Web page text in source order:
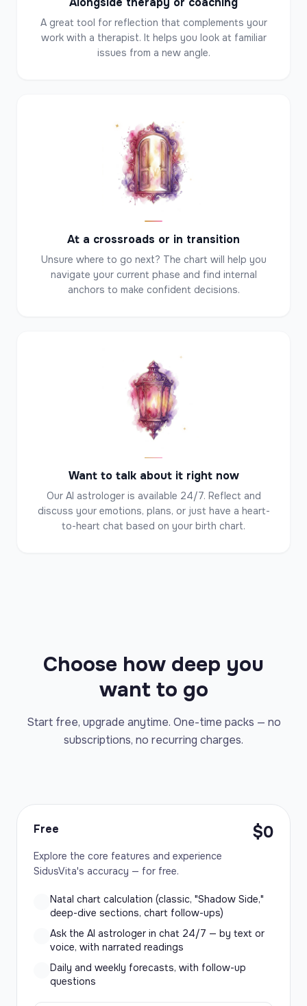
A great tool for reflection that complements your
work with a therapist. It helps you look at familiar
issues from a new angle.
✦
✦
At a crossroads or in transition
Unsure where to go next? The chart will help you
navigate your current phase and find internal
anchors to make confident decisions.
✦
✦
Want to talk about it right now
Our AI astrologer is available 24/7. Reflect and
discuss your emotions, plans, or just have a heart-
to-heart chat based on your birth chart.
Choose how deep you
want to go
Start free, upgrade anytime. One-time packs — no
subscriptions, no recurring charges.
Free $0
Explore the core features and experience
SidusVita's accuracy — for free.
Natal chart calculation (classic, "Shadow Side,"
deep-dive sections, chart follow-ups)
Ask the AI astrologer in chat 24/7 — by text or
voice, with narrated readings
Daily and weekly forecasts, with follow-up
questions